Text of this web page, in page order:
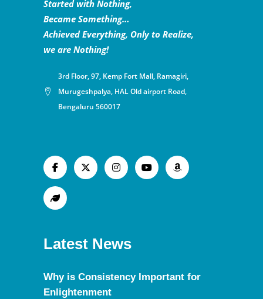
Started with Nothing,
Became Something…
Achieved Everything, Only to Realize,
we are Nothing!
3rd Floor, 97, Kemp Fort Mall, Ramagiri,
Murugeshpalya, HAL Old airport Road,
Bengaluru 560017
Latest News
Why is Consistency Important for
Enlightenment